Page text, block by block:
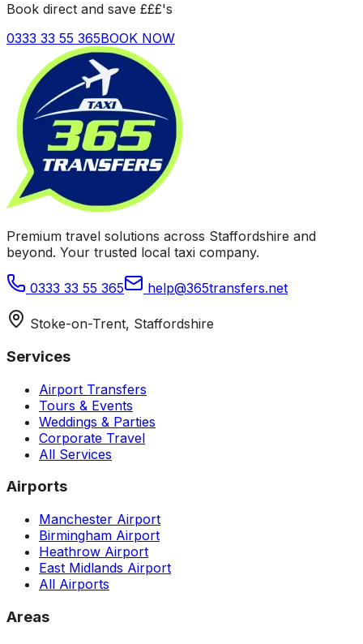
Book direct and save £££'s
0333 33 55 365BOOK NOW
Premium travel solutions across Staffordshire and
beyond. Your trusted local taxi company.
0333 33 55 365 help@365transfers.net
Stoke-on-Trent, Staffordshire
Services
Airport Transfers
Tours & Events
Weddings & Parties
Corporate Travel
All Services
Airports
Manchester Airport
Birmingham Airport
Heathrow Airport
East Midlands Airport
All Airports
Areas